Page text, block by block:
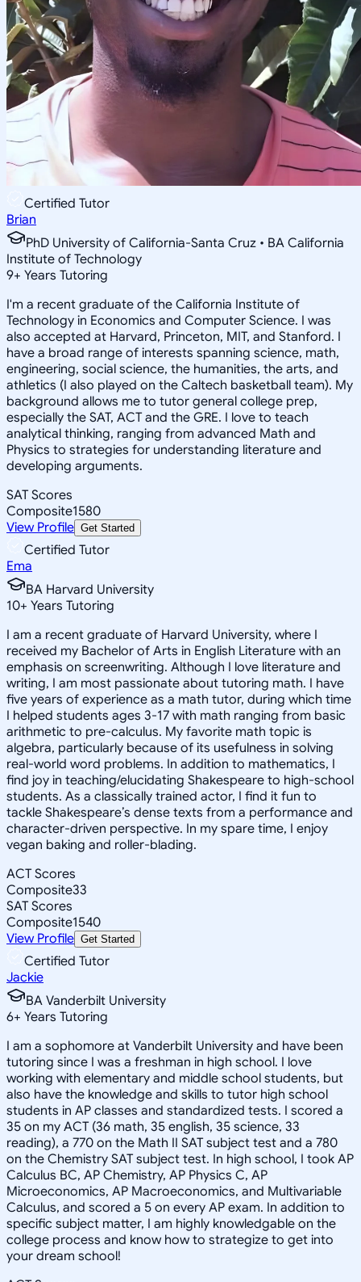
Certified Tutor
Brian
PhD University of California-Santa Cruz • BA California
Institute of Technology
9+ Years Tutoring
I'm a recent graduate of the California Institute of
Technology in Economics and Computer Science. I was
also accepted at Harvard, Princeton, MIT, and Stanford. I
have a broad range of interests spanning science, math,
engineering, social science, the humanities, the arts, and
athletics (I also played on the Caltech basketball team). My
background allows me to tutor general college prep,
especially the SAT, ACT and the GRE. I love to teach
analytical thinking, ranging from advanced Math and
Physics to strategies for understanding literature and
developing arguments.
SAT Scores
Composite1580
View Profile Get Started
Certified Tutor
Ema
BA Harvard University
10+ Years Tutoring
I am a recent graduate of Harvard University, where I
received my Bachelor of Arts in English Literature with an
emphasis on screenwriting. Although I love literature and
writing, I am most passionate about tutoring math. I have
five years of experience as a math tutor, during which time
I helped students ages 3-17 with math ranging from basic
arithmetic to pre-calculus. My favorite math topic is
algebra, particularly because of its usefulness in solving
real-world word problems. In addition to mathematics, I
find joy in teaching/elucidating Shakespeare to high-school
students. As a classically trained actor, I find it fun to
tackle Shakespeare’s dense texts from a performance and
character-driven perspective. In my spare time, I enjoy
vegan baking and roller-blading.
ACT Scores
Composite33
SAT Scores
Composite1540
View Profile Get Started
Certified Tutor
Jackie
BA Vanderbilt University
6+ Years Tutoring
I am a sophomore at Vanderbilt University and have been
tutoring since I was a freshman in high school. I love
working with elementary and middle school students, but
also have the knowledge and skills to tutor high school
students in AP classes and standardized tests. I scored a
35 on my ACT (36 math, 35 english, 35 science, 33
reading), a 770 on the Math II SAT subject test and a 780
on the Chemistry SAT subject test. In high school, I took AP
Calculus BC, AP Chemistry, AP Physics C, AP
Microeconomics, AP Macroeconomics, and Multivariable
Calculus, and scored a 5 on every AP exam. In addition to
specific subject matter, I am highly knowledgable on the
college process and know how to strategize to get into
your dream school!